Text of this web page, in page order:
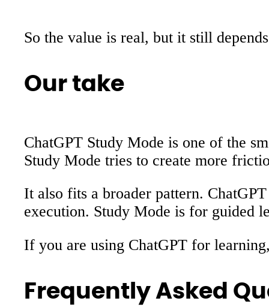
So the value is real, but it still
Our take
ChatGPT Study Mode is one of the
Study Mode tries to create more
It also fits a broader pattern.
execution. Study Mode is for guided
If you are using ChatGPT for
Frequently Asked